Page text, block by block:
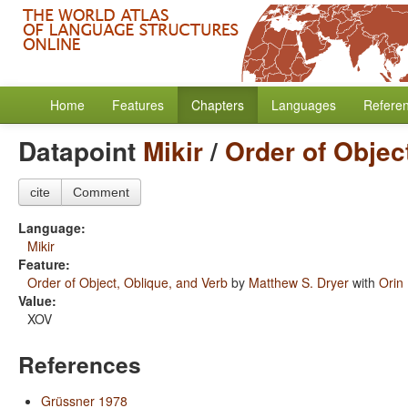
Home Features Chapters Languages
Datapoint Mikir/ Order of
cite Comment
Language:
Mikir
Feature:
Order of Object, Oblique, and Verb by Matthew S. Dryer with Orin
Value:
XOV
References
Grüssner 1978